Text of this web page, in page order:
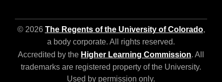
© 2026 The Regents of the University of Colorado,
a body corporate. All rights reserved.
Accredited by the Higher Learning Commission. All
trademarks are registered property of the University.
Used by permission only.